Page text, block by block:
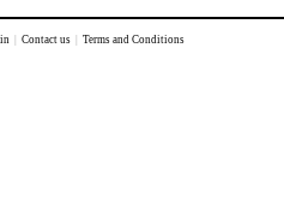
Contact us Terms and Conditions